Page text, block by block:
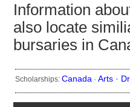
Information
also locate
bursaries in
Scholarships: Canada · Arts ·